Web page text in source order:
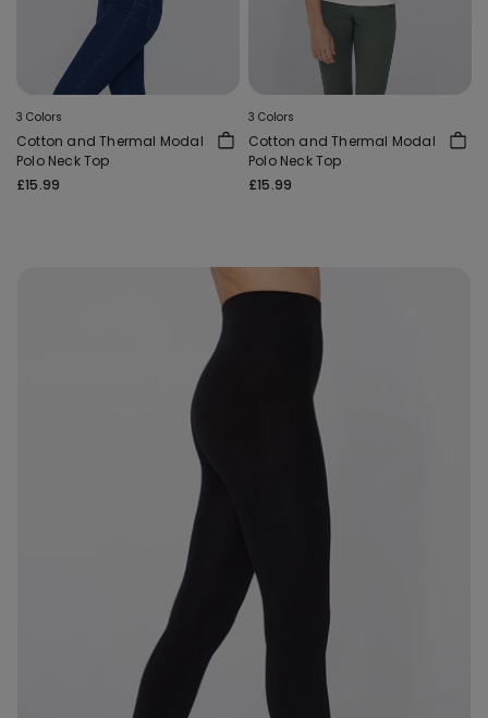
3 Colors
Cotton and Thermal Modal
Polo Neck Top
£15.99
3 Colors
Cotton and Thermal Modal
Polo Neck Top
£15.99